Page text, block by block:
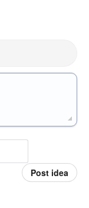
Post idea